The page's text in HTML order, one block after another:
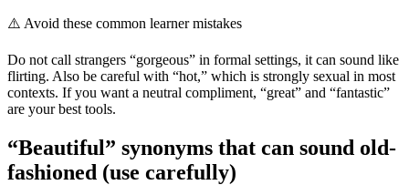
⚠️ Avoid these common learner mistakes
Do not call strangers “gorgeous” in formal settings, it can sound like
flirting. Also be careful with “hot,” which is strongly sexual in most
contexts. If you want a neutral compliment, “great” and “fantastic”
are your best tools.
“Beautiful” synonyms that can sound old-
fashioned (use carefully)